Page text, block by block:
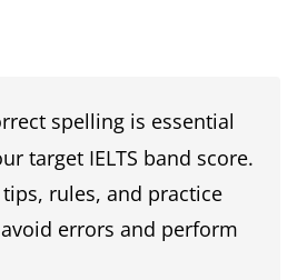
spelling is essential
target IELTS band score.
rules, and practice
errors and perform